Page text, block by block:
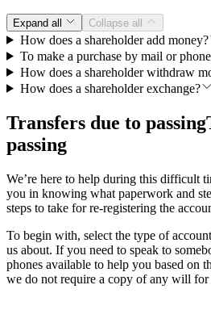
Expand all Collapse all
How does a shareholder add money?
To make a purchase by mail or phone
How does a shareholder withdraw
How does a shareholder exchange?
Transfers due to passing
passing
We’re here to help during this difficult
you in knowing what paperwork and
steps to take for re-registering the
To begin with, select the type of
us about. If you need to speak to
phones available to help you based on
we do not require a copy of any will for